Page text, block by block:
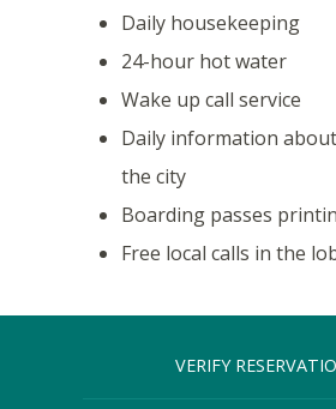
Daily housekeeping
24-hour hot water
Wake up call service
Daily information
the city
Boarding passes
Free local calls in the
VERIFY